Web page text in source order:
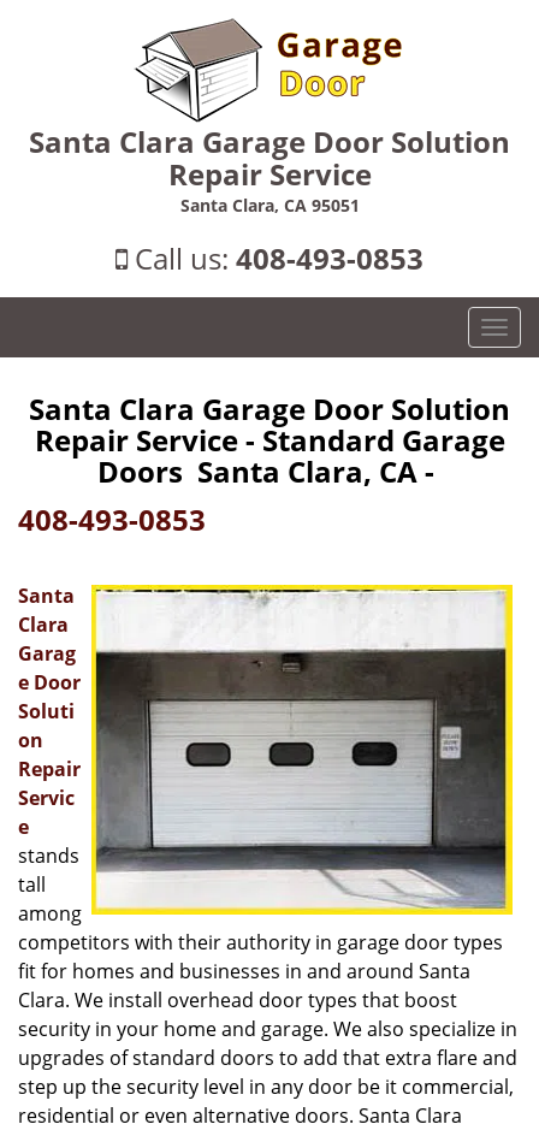
Santa Clara Garage Door Solution
Repair Service
Santa Clara, CA 95051
Call us: 408-493-0853
T
o
g
l
g
t
Santa Clara Garage Door Solution
Repair Service - Standard Garage
Doors Santa Clara, CA -
408-493-0853
Santa
Clara
Garag
e Door
Soluti
on
Repair
Servic
e
stands
tall
among
competitors with their authority in garage door types
fit for homes and businesses in and around Santa
Clara. We install overhead door types that boost
security in your home and garage. We also specialize in
upgrades of standard doors to add that extra flare and
step up the security level in any door be it commercial,
residential or even alternative doors. Santa Clara